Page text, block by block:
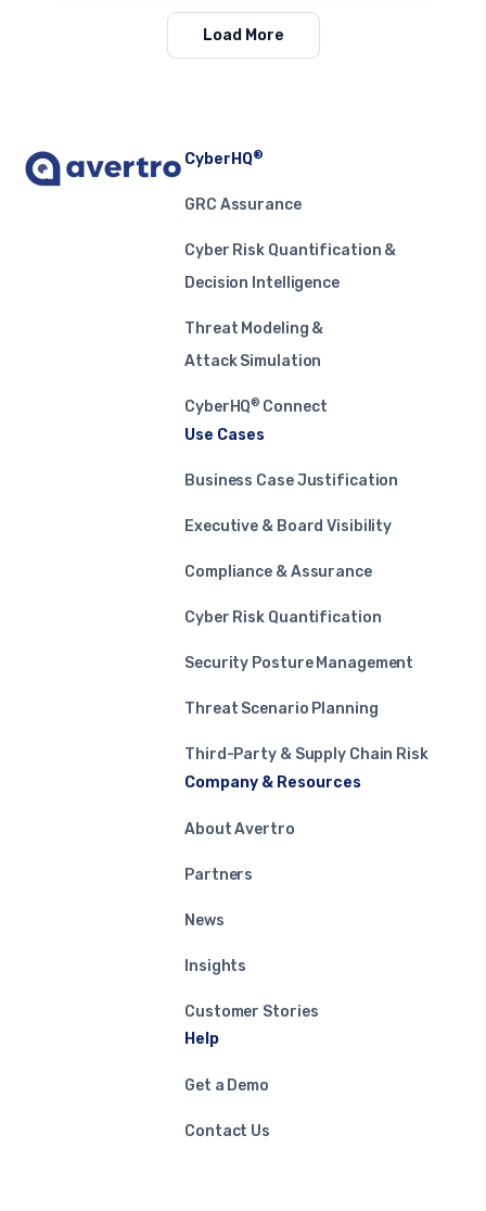
Load More
CyberHQ®
GRC Assurance
Cyber Risk Quantification &
Decision Intelligence
Threat Modeling &
Attack Simulation
CyberHQ® Connect
Use Cases
Business Case Justification
Executive & Board Visibility
Compliance & Assurance
Cyber Risk Quantification
Security Posture Management
Threat Scenario Planning
Third-Party & Supply Chain Risk
Company & Resources
About Avertro
Partners
News
Insights
Customer Stories
Help
Get a Demo
Contact Us